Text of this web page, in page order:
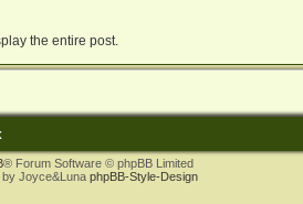
the entire post.
® Forum Software © phpBB Limited
Joyce&Luna phpBB-Style-Design